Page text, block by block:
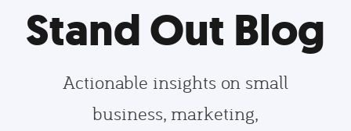
Stand Out Blog
Actionable insights on small
business, marketing,